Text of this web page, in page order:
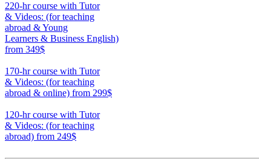
220-hr course with Tutor
& Videos: (for teaching
abroad & Young
Learners & Business English)
from 349$
170-hr course with Tutor
& Videos: (for teaching
abroad & online) from 299$
120-hr course with Tutor
& Videos: (for teaching
abroad) from 249$